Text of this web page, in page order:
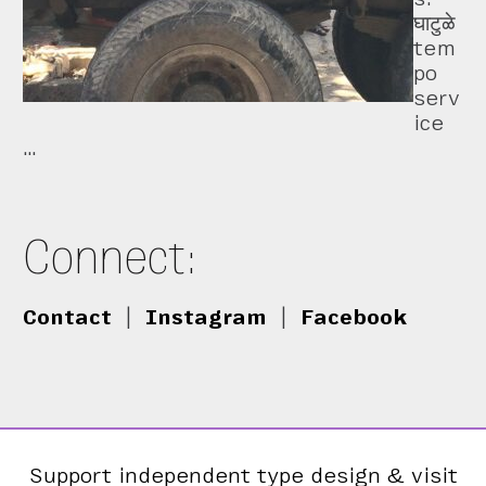
घाटुळे
tem
po
serv
ice
…
Connect:
Contact Instagram Facebook
Support independent type design & visit